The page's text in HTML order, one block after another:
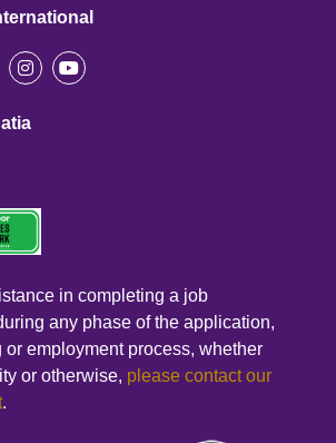
in completing a job
any phase of the application,
or employment process, whether
or otherwise, please contact our
.